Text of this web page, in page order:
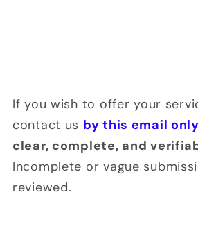
If you wish to offer your
contact us by this email only
clear, complete, and
Incomplete or vague
reviewed.